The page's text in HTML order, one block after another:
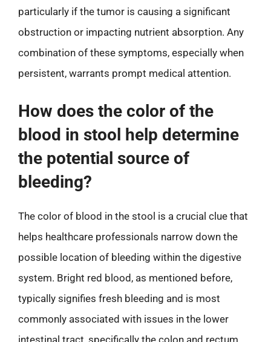
particularly if the tumor is causing a significant
obstruction or impacting nutrient absorption. Any
combination of these symptoms, especially when
persistent, warrants prompt medical attention.
How does the color of the
blood in stool help determine
the potential source of
bleeding?
The color of blood in the stool is a crucial clue that
helps healthcare professionals narrow down the
possible location of bleeding within the digestive
system. Bright red blood, as mentioned before,
typically signifies fresh bleeding and is most
commonly associated with issues in the lower
intestinal tract, specifically the colon and rectum.